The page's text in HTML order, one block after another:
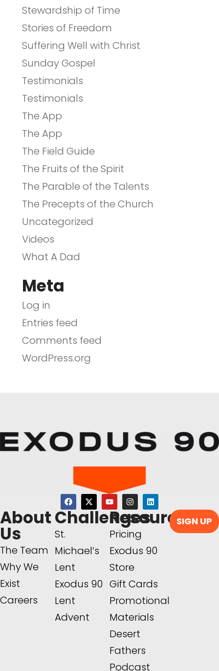
Stewardship of Time
Stories of Freedom
Suffering Well with Christ
Sunday Gospel
Testimonials
Testimonials
The App
The App
The Field Guide
The Fruits of the Spirit
The Parable of the Talents
The Precepts of the Church
Uncategorized
Videos
What A Dad
Meta
Log in
Entries feed
Comments feed
WordPress.org
About
Us
The Team
Why We
Exist
Careers
Challenges
St.
Michael’s
Lent
Exodus 90
Lent
Advent
Resources
Pricing
Exodus 90
Store
Gift Cards
Promotional
Materials
Desert
Fathers
Podcast
SIGN UP